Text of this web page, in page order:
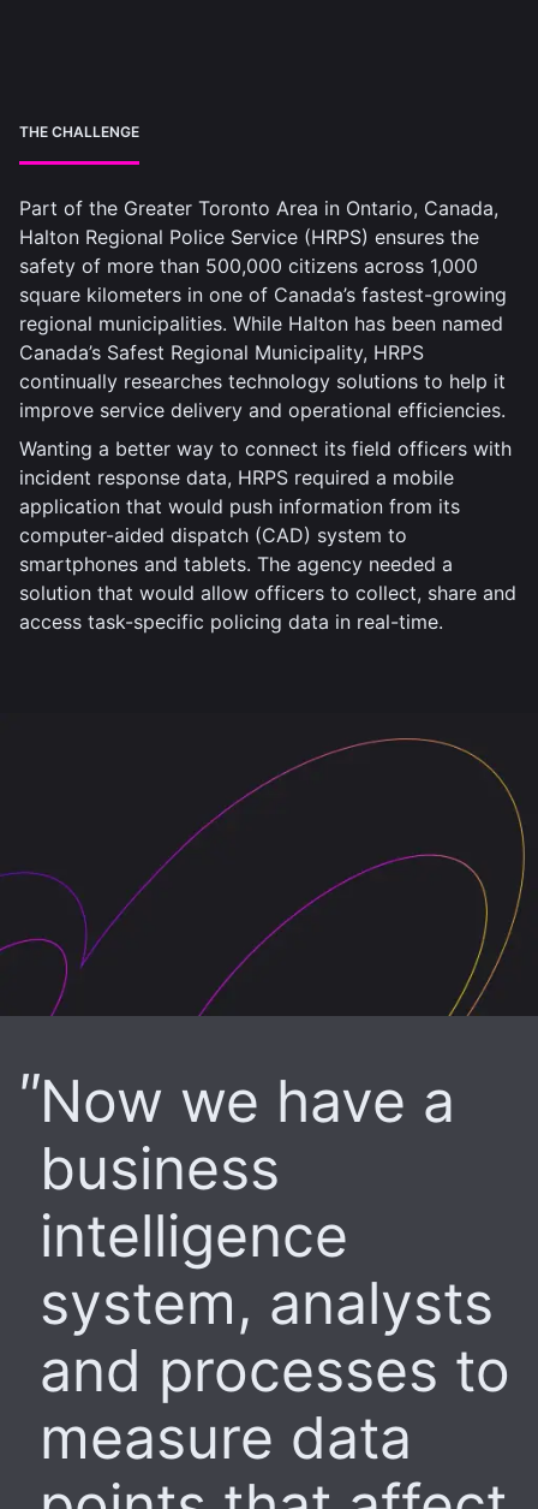
THE CHALLENGE
Part of the Greater Toronto Area in Ontario, Canada,
Halton Regional Police Service (HRPS) ensures the
safety of more than 500,000 citizens across 1,000
square kilometers in one of Canada’s fastest-growing
regional municipalities. While Halton has been named
Canada’s Safest Regional Municipality, HRPS
continually researches technology solutions to help it
improve service delivery and operational efficiencies.
Wanting a better way to connect its field officers with
incident response data, HRPS required a mobile
application that would push information from its
computer-aided dispatch (CAD) system to
smartphones and tablets. The agency needed a
solution that would allow officers to collect, share and
access task-specific policing data in real-time.
Now we have a
business
intelligence
system, analysts
and processes to
measure data